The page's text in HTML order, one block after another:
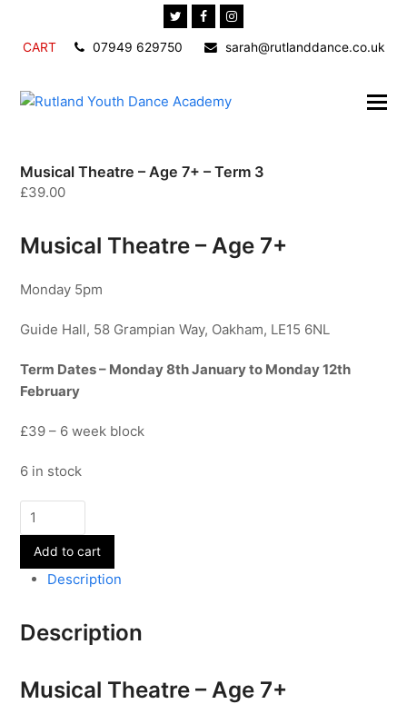
TwitterFacebookInstagram
CART 07949 629750 sarah@rutlanddance.co.uk
Musical Theatre – Age 7+ – Term 3
£39.00
Musical Theatre – Age 7+
Monday 5pm
Guide Hall, 58 Grampian Way, Oakham, LE15 6NL
Term Dates – Monday 8th January to Monday 12th
February
£39 – 6 week block
6 in stock
Musical
Theatre
Age
Term
quantity
Add to cart
Description
Description
Musical Theatre – Age 7+